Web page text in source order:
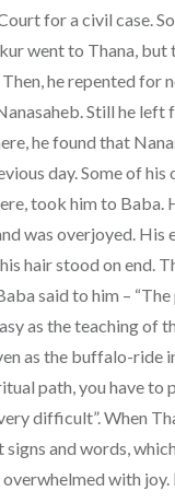
for a civil case.
went to Thana, but
he repented for
Still he left
he found that
day. Some of his
took him to Baba.
was overjoyed. His
hair stood on end.
said to him –
as the teaching of
as the buffalo-ride
path, you have to
difficult”. When
and words,
overwhelmed with